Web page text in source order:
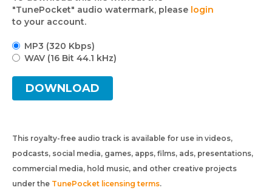
"TunePocket" audio watermark, please login
to your account.
MP3 (320 Kbps)
WAV (16 Bit 44.1 kHz)
DOWNLOAD
This royalty-free audio track is available for use in videos,
podcasts, social media, games, apps, films, ads, presentations,
commercial media, hold music, and other creative projects
under the TunePocket licensing terms.